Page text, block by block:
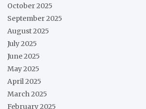
October 2025
September 2025
August 2025
July 2025
June 2025
May 2025
April 2025
March 2025
February 2025